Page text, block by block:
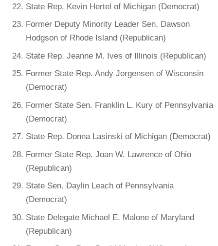
State Rep. Kevin Hertel of Michigan (Democrat)
Former Deputy Minority Leader Sen. Dawson
Hodgson of Rhode Island (Republican)
State Rep. Jeanne M. Ives of Illinois (Republican)
Former State Rep. Andy Jorgensen of Wisconsin
(Democrat)
Former State Sen. Franklin L. Kury of Pennsylvania
(Democrat)
State Rep. Donna Lasinski of Michigan (Democrat)
Former State Rep. Joan W. Lawrence of Ohio
(Republican)
State Sen. Daylin Leach of Pennsylvania
(Democrat)
State Delegate Michael E. Malone of Maryland
(Republican)